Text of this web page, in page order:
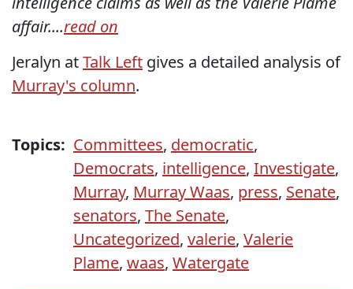
affair....read on
Jeralyn atTalk Left gives a detailed analysis of
Murray's column.
Topics: Committees, democratic,
Democrats, intelligence, Investigate,
Murray, Murray Waas, press, Senate,
senators, The Senate,
Uncategorized, valerie, Valerie
Plame, waas, Watergate